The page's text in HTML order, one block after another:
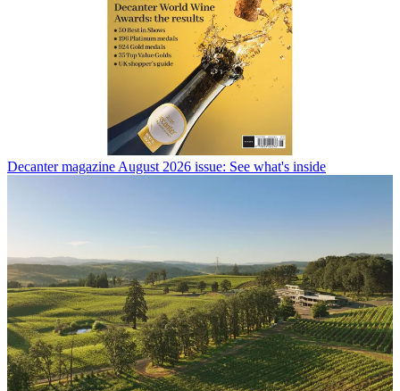
Decanter magazine August 2026 issue: See what's inside